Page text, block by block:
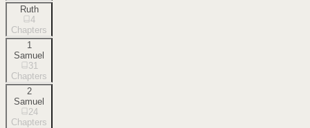
Ruth
4
Chapters
1
Samuel
31
Chapters
2
Samuel
24
Chapters